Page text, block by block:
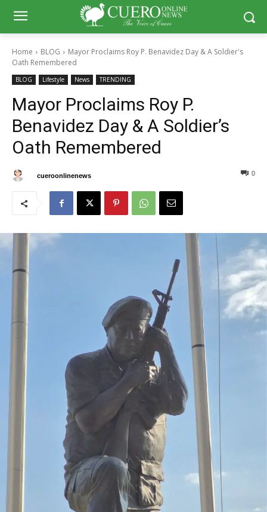
Home BLOG
Mayor Proclaims Roy P. Benavidez Day & A Soldier's
Oath Remembered
BLOG Lifestyle News TRENDING
Mayor Proclaims Roy P.
Benavidez Day & A Soldier’s
Oath Remembered
cueroonlinenews 0